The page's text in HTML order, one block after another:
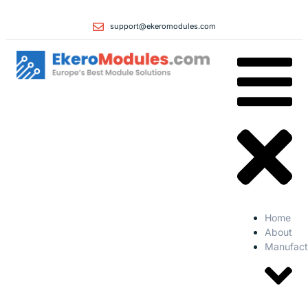
support@ekeromodules.com
Home
About